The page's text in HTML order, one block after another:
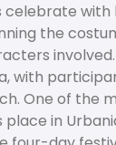
celebrate with
the
with
One of the
in